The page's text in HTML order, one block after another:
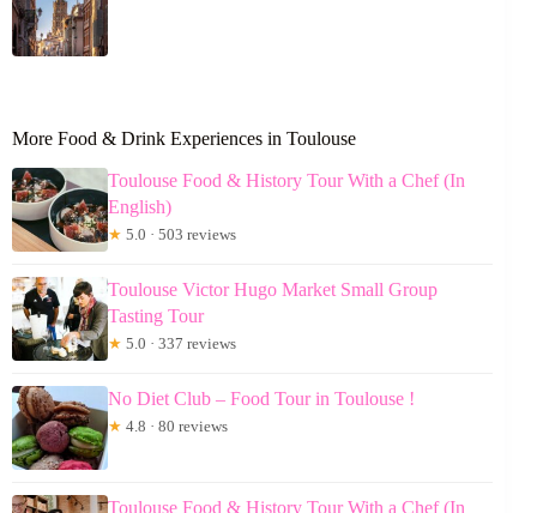
More Food & Drink Experiences in Toulouse
Toulouse Food & History Tour With a Chef (In
English)
★ 5.0 · 503 reviews
Toulouse Victor Hugo Market Small Group
Tasting Tour
★ 5.0 · 337 reviews
No Diet Club – Food Tour in Toulouse !
★ 4.8 · 80 reviews
Toulouse Food & History Tour With a Chef (In